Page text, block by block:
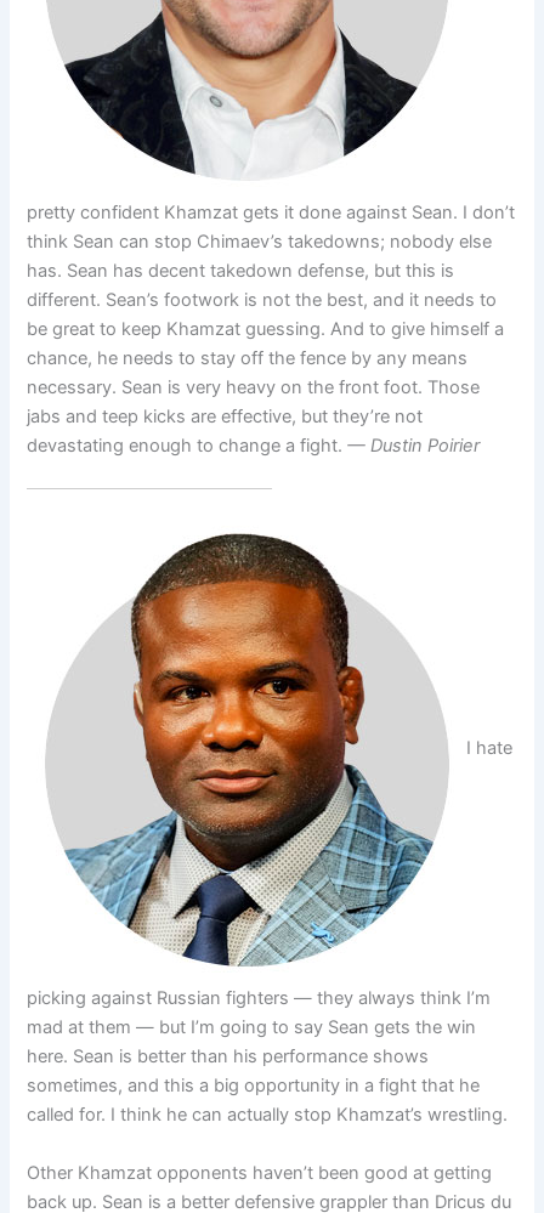
pretty confident Khamzat gets it done against Sean. I don’t
think Sean can stop Chimaev’s takedowns; nobody else
has. Sean has decent takedown defense, but this is
different. Sean’s footwork is not the best, and it needs to
be great to keep Khamzat guessing. And to give himself a
chance, he needs to stay off the fence by any means
necessary. Sean is very heavy on the front foot. Those
jabs and teep kicks are effective, but they’re not
devastating enough to change a fight.— Dustin Poirier
I hate
picking against Russian fighters — they always think I’m
mad at them — but I’m going to say Sean gets the win
here. Sean is better than his performance shows
sometimes, and this a big opportunity in a fight that he
called for. I think he can actually stop Khamzat’s wrestling.
Other Khamzat opponents haven’t been good at getting
back up. Sean is a better defensive grappler than Dricus du